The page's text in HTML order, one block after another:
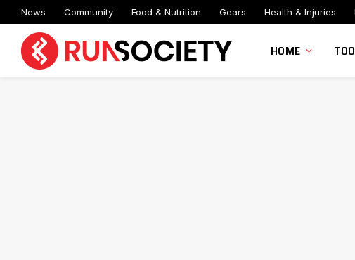
News Community Food & Nutrition Gears Health & Injuries
HOME